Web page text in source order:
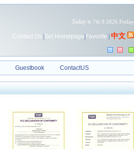
Today is 7th 8 2026 Friday
Contact Us Set Homepage Favorite 中文
Guestbook ContactUS